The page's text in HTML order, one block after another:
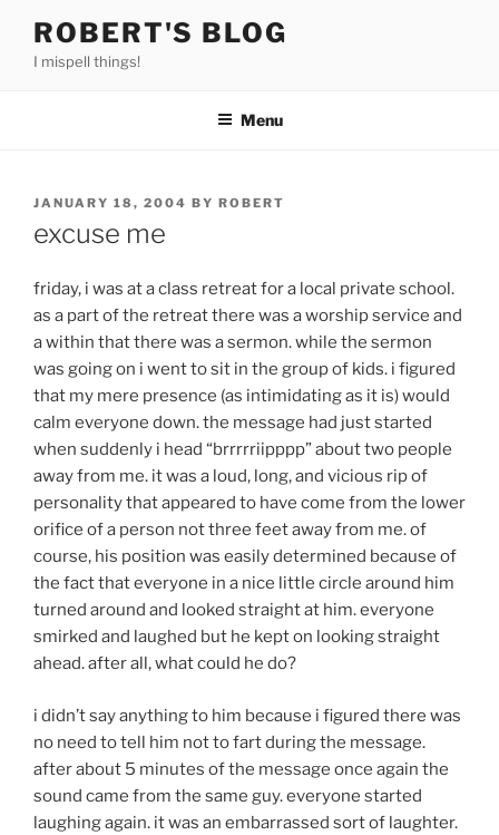
content
ROBERT'S BLOG
I mispell things!
Menu
POSTED
JANUARY 18, 2004 BY ROBERT
excuse me
friday, i was at a class retreat for a local private school.
as a part of the retreat there was a worship service and
a within that there was a sermon. while the sermon
was going on i went to sit in the group of kids. i figured
that my mere presence (as intimidating as it is) would
calm everyone down. the message had just started
when suddenly i head “brrrrriipppp” about two people
away from me. it was a loud, long, and vicious rip of
personality that appeared to have come from the lower
orifice of a person not three feet away from me. of
course, his position was easily determined because of
the fact that everyone in a nice little circle around him
turned around and looked straight at him. everyone
smirked and laughed but he kept on looking straight
ahead. after all, what could he do?
i didn’t say anything to him because i figured there was
no need to tell him not to fart during the message.
after about 5 minutes of the message once again the
sound came from the same guy. everyone started
laughing again. it was an embarrassed sort of laughter.